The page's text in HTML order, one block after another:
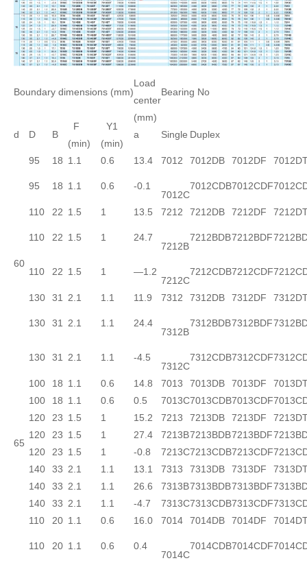
Boundary dimensions (mm)
Load
center
(mm)
a
Bearing No
d D B
F
(min)
Y1
(min)
Single Duplex
60
95 18 1.1 0.6 13.4 7012 7012DB 7012DF
95 18 1.1 0.6
-0.1
7012C
7012CDB7012CDF
110 22 1.5 1 13.5 7212 7212DB 7212DF
110 22 1.5 1
24.7
7212B
7212BDB7212BDF
110 22 1.5 1
—1.2
7212C
7212CDB7212CDF
130 31 2.1 1.1 11.9 7312 7312DB 7312DF
130 31 2.1 1.1
24.4
7312B
7312BDB7312BDF
130 31 2.1 1.1
-4.5
7312C
7312CDB7312CDF
65
100 18 1.1 0.6 14.8 7013 7013DB 7013DF
100
18 1.1 0.6 0.5 7013C7013CDB7013CDF
120
23 1.5 1 15.2 7213 7213DB 7213DF
120
23 1.5 1 27.4 7213B7213BDB7213BDF
120
23 1.5 1 -0.8 7213C7213CDB7213CDF
140
33 2.1 1.1 13.1 7313 7313DB 7313DF
140
33 2.1 1.1 26.6 7313B7313BDB7313BDF
140
33 2.1 1.1 -4.7 7313C7313CDB7313CDF
110 20 1.1 0.6 16.0 7014 7014DB 7014DF
110 20 1.1 0.6
0.4
7014C
7014CDB7014CDF